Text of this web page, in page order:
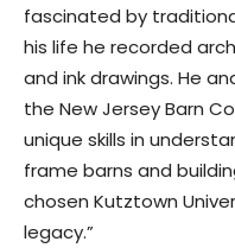
fascinated by
his life he recorded
and ink drawings. He
the New Jersey Barn
unique skills in
frame barns and
chosen Kutztown
legacy.”